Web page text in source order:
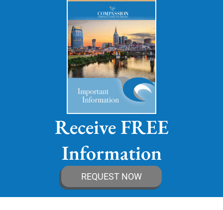
Receive FREE
Information
REQUEST NOW